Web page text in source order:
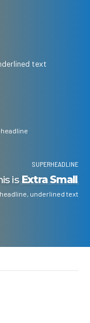
text
SUPERHEADLINE
is Extra Small
underlined text